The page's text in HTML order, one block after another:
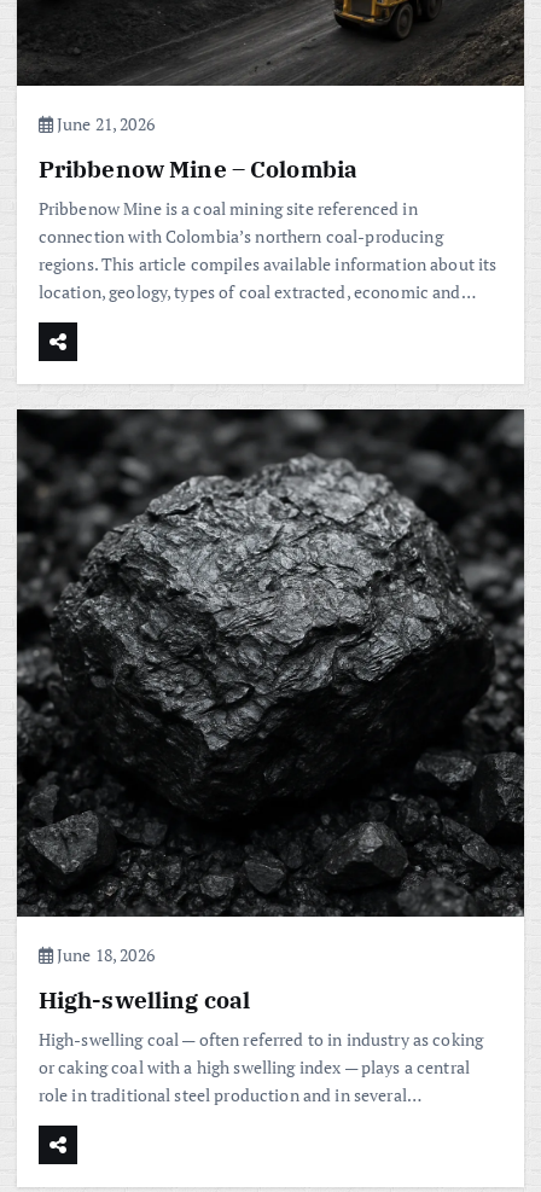
June 21, 2026
Pribbenow Mine – Colombia
Pribbenow Mine is a coal mining site referenced in
connection with Colombia’s northern coal-producing
regions. This article compiles available information about its
location, geology, types of coal extracted, economic and…
June 18, 2026
High-swelling coal
High-swelling coal — often referred to in industry as coking
or caking coal with a high swelling index — plays a central
role in traditional steel production and in several…